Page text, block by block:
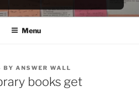
Menu
BY ANSWER WALL
books get